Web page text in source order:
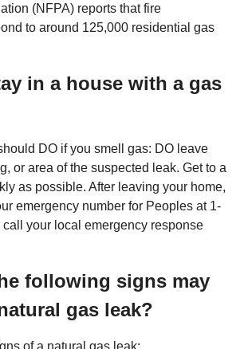
(NFPA) reports that fire
to around 125,000 residential gas
in a house with a gas
DO if you smell gas: DO leave
or area of the suspected leak. Get to a
as possible. After leaving your home,
emergency number for Peoples at 1-
your local emergency response
following signs may
gas leak?
of a natural gas leak: